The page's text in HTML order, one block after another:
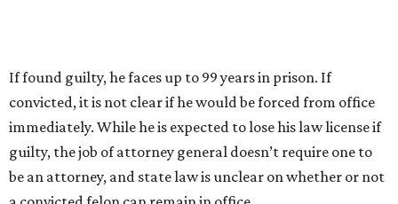
If found guilty, he faces up to 99 years in prison. If
convicted, it is not clear if he would be forced from office
immediately. While he is expected to lose his law license if
guilty, the job of attorney general doesn’t require one to
be an attorney, and state law is unclear on whether or not